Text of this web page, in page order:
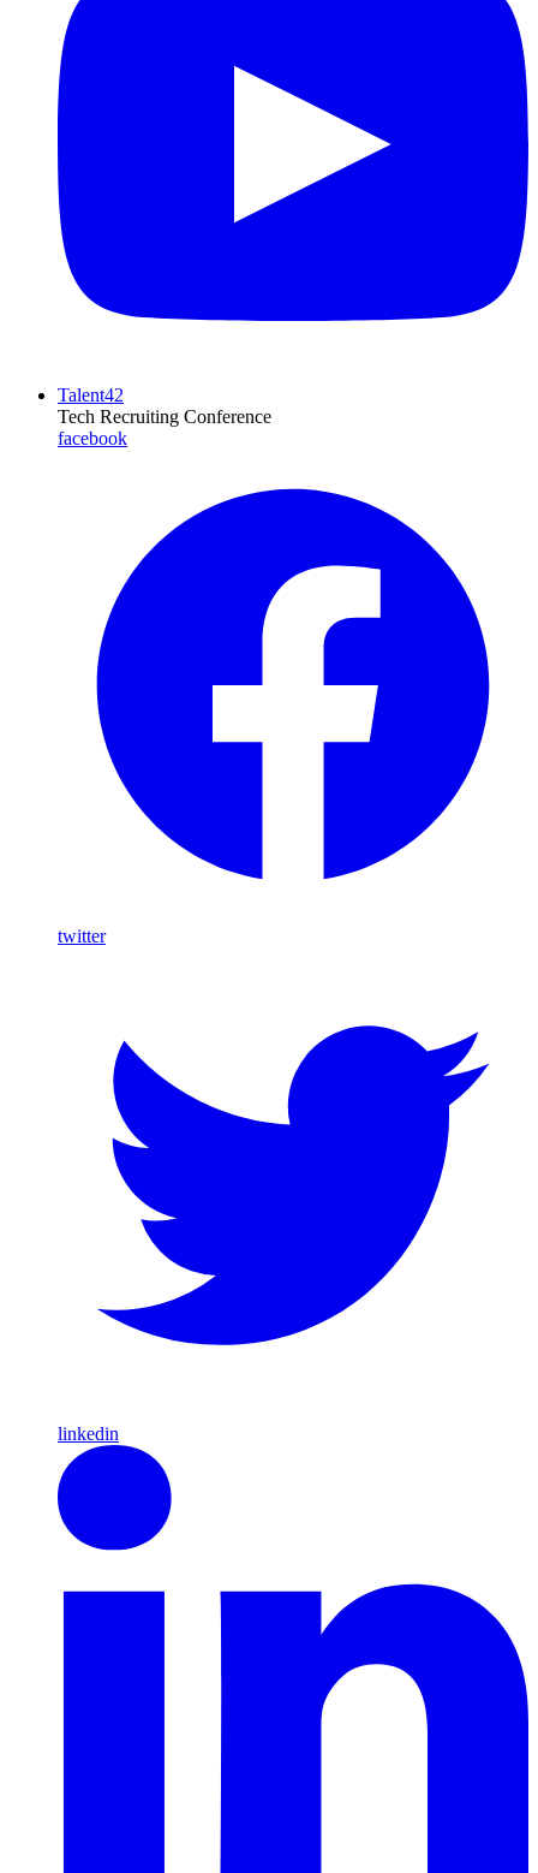
Talent42
Tech Recruiting Conference
facebook
twitter
linkedin